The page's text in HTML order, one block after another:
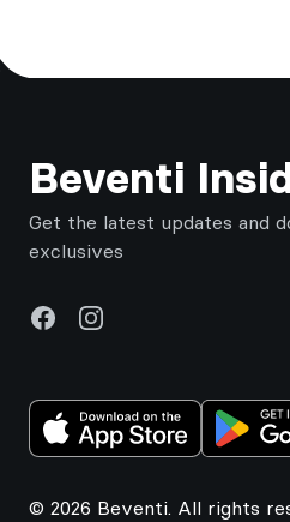
Beventi
Get the latest updates and
exclusives
FacebookInstagram
© 2026 Beventi. All rights